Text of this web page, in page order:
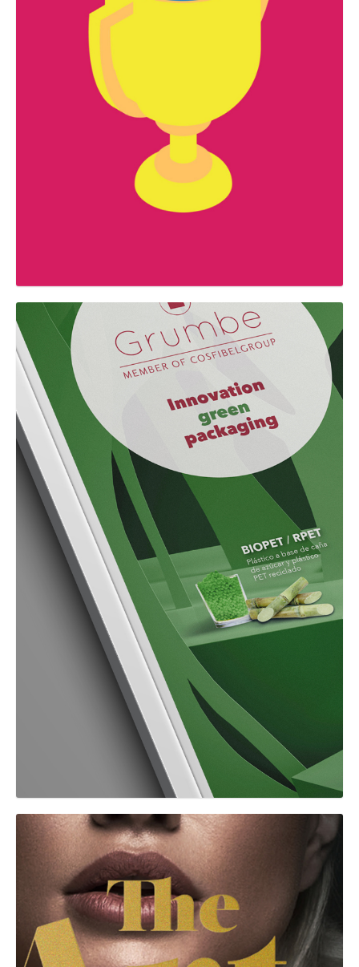
Premis Fem Mataró
GRAPHIC
Grumbe Advertisment